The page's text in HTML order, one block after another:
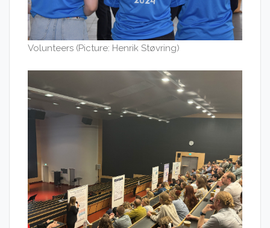
Volunteers (Picture: Henrik Støvring)